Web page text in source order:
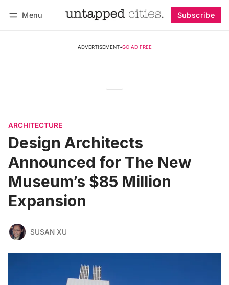
Menu Subscribe
ADVERTISEMENT•GO AD FREE
ARCHITECTURE
Design Architects
Announced for The New
Museum’s $85 Million
Expansion
SUSAN XU